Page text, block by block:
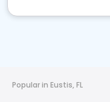
Popular in Eustis, FL